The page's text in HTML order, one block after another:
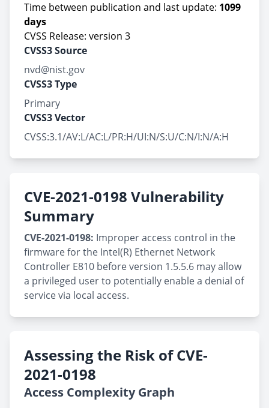
Time between publication and last update: 1099
days
CVSS Release: version 3
CVSS3 Source
nvd@nist.gov
CVSS3 Type
Primary
CVSS3 Vector
CVSS:3.1/AV:L/AC:L/PR:H/UI:N/S:U/C:N/I:N/A:H
CVE-2021-0198 Vulnerability
Summary
CVE-2021-0198: Improper access control in the
firmware for the Intel(R) Ethernet Network
Controller E810 before version 1.5.5.6 may allow
a privileged user to potentially enable a denial of
service via local access.
Assessing the Risk of CVE-
2021-0198
Access Complexity Graph